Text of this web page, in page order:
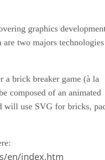
graphics
are two majors technologies
brick breaker game (à la
composed of an animated
will use SVG for bricks,
en/index.htm